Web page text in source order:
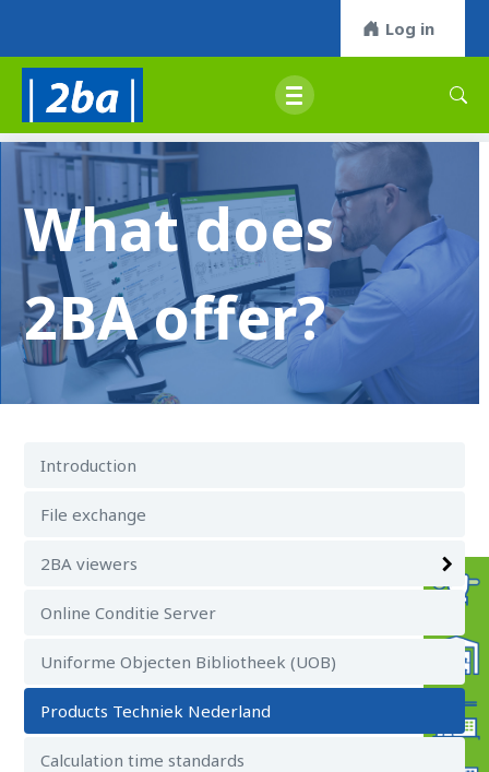
Log in
What does
2BA offer?
Introduction
File exchange
2BA viewers
Online Conditie Server
Uniforme Objecten Bibliotheek (UOB)
Products Techniek Nederland
Calculation time standards